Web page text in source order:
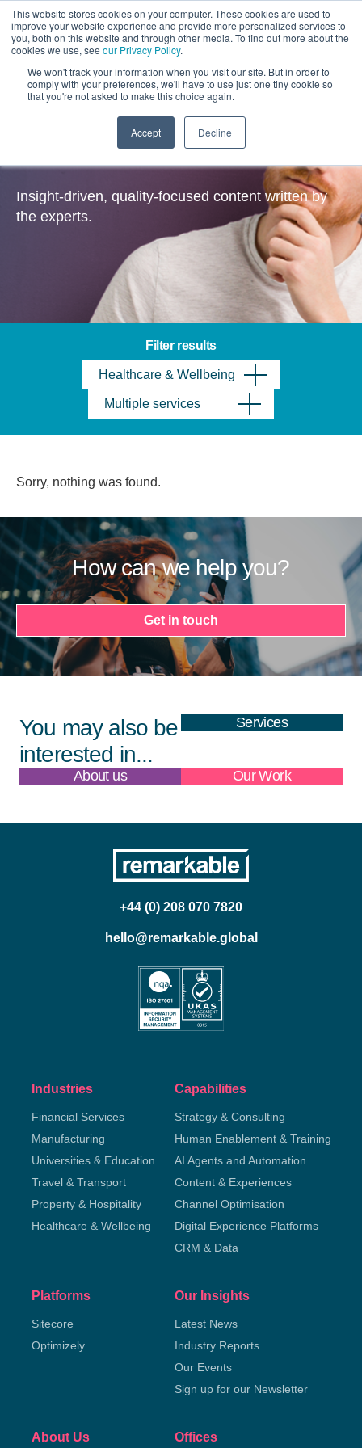
This website stores cookies on your computer. These cookies are used to
improve your website experience and provide more personalized services to
you, both on this website and through other media. To find out more about the
cookies we use, see our Privacy Policy.
We won't track your information when you visit our site. But in order to
comply with your preferences, we'll have to use just one tiny cookie so
that you're not asked to make this choice again.
Accept Decline
Insights
Insight-driven, quality-focused content written by
the experts.
Filter results
Healthcare & Wellbeing
Multiple services
Sorry, nothing was found.
How can we help you?
Get in touch
You may also be
interested in...
Services
About us Our Work
+44 (0) 208 070 7820
hello@remarkable.global
Industries
Financial Services
Manufacturing
Universities & Education
Travel & Transport
Property & Hospitality
Healthcare & Wellbeing
Capabilities
Strategy & Consulting
Human Enablement & Training
AI Agents and Automation
Content & Experiences
Channel Optimisation
Digital Experience Platforms
CRM & Data
Platforms
Sitecore
Optimizely
Our Insights
Latest News
Industry Reports
Our Events
Sign up for our Newsletter
About Us Offices